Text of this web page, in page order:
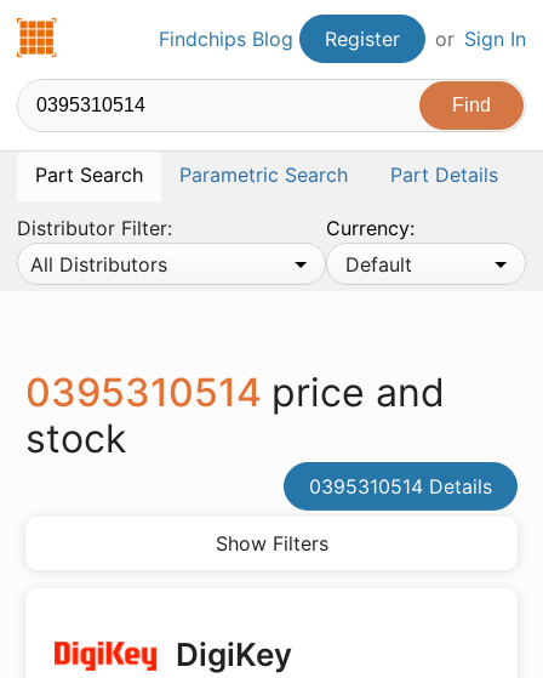
Findchips.comFindchips Blog Register or Sign In
Part Search Parametric Search Part Details
Distributor Filter:
All Distributors
Currency:
Default
0395310514 price and
stock
0395310514 Details
Show Filters
DigiKey